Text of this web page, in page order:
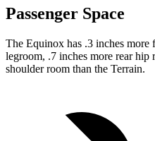
Passenger Space
The Equinox has .3 inches more
legroom, .7 inches more rear hip
shoulder room than the Terrain.